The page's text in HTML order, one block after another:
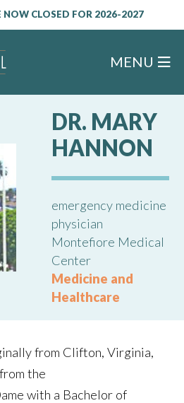
NOW CLOSED FOR 2026-2027
MENU
DR. MARY
HANNON
emergency medicine
physician
Montefiore Medical
Center
Medicine and
Healthcare
from Clifton, Virginia,
the
with a Bachelor of